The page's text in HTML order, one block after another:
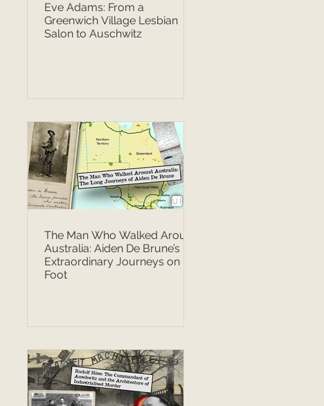
Eve Adams: From a
Greenwich Village Lesbian
Salon to Auschwitz
The Man Who Walked Around
Australia: Aiden De Brune’s
Extraordinary Journeys on
Foot